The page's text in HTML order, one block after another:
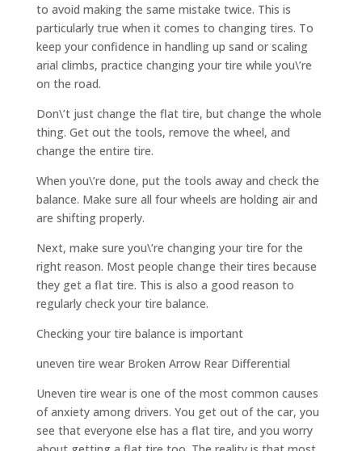
to avoid making the same mistake twice. This is
particularly true when it comes to changing tires. To
keep your confidence in handling up sand or scaling
arial climbs, practice changing your tire while you\’re
on the road.
Don\’t just change the flat tire, but change the whole
thing. Get out the tools, remove the wheel, and
change the entire tire.
When you\’re done, put the tools away and check the
balance. Make sure all four wheels are holding air and
are shifting properly.
Next, make sure you\’re changing your tire for the
right reason. Most people change their tires because
they get a flat tire. This is also a good reason to
regularly check your tire balance.
Checking your tire balance is important
uneven tire wear Broken Arrow Rear Differential
Uneven tire wear is one of the most common causes
of anxiety among drivers. You get out of the car, you
see that everyone else has a flat tire, and you worry